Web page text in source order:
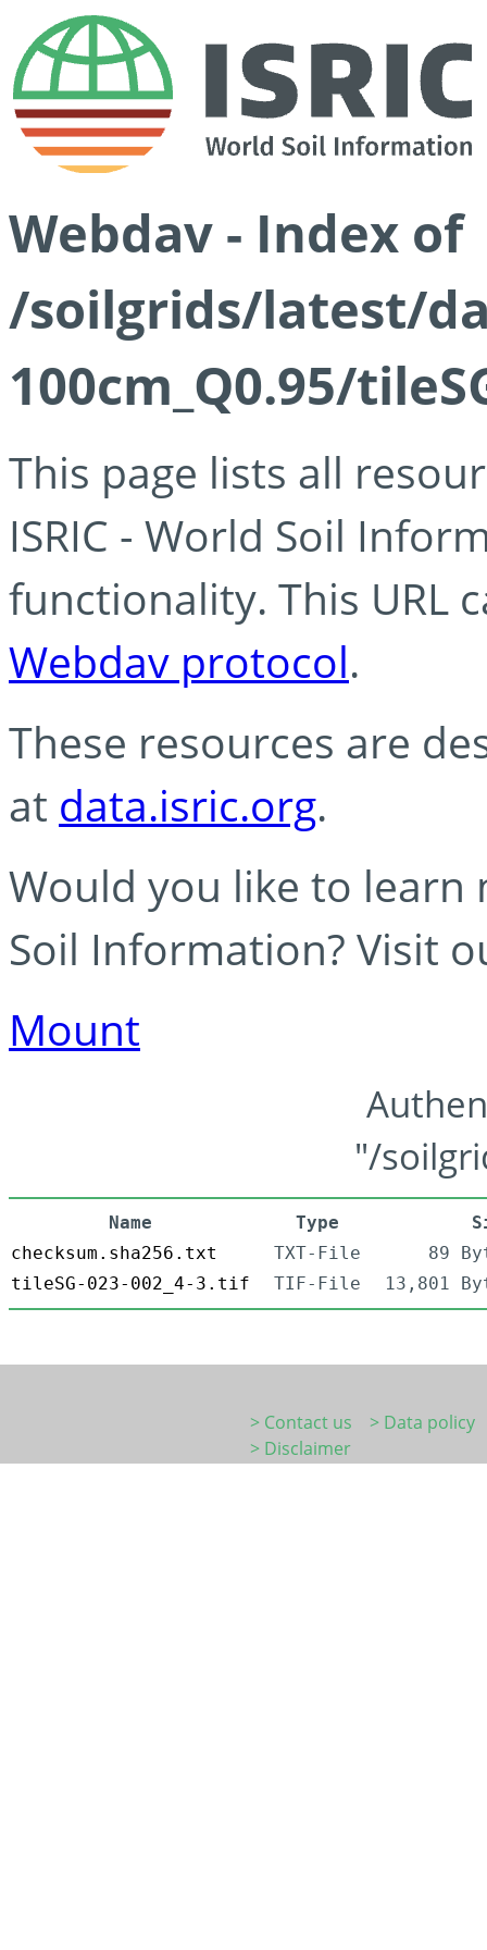
Webdav - Index of
/soilgrids/latest/
100cm_Q0.95/
This page lists all
ISRIC - World Soil
functionality. This URL
Webdav protocol.
These resources are
at data.isric.org.
Would you like to learn
Soil Information? Visit
Mount
"/
Name Type
checksum.sha256.txt
TXT-File
89
tileSG-023-002_4-3.tif
TIF-File 13,801
> Contact us
> Data policy
> Disclaimer